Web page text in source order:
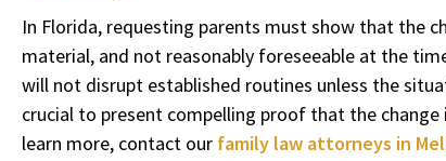
In Florida, requesting parents must show that the
material, and not reasonably foreseeable at the
will not disrupt established routines unless the
crucial to present compelling proof that the change
learn more, contact our family law attorneys in